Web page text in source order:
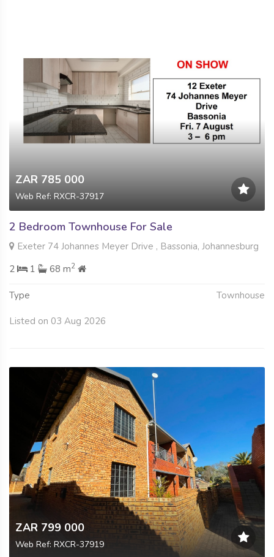
ZAR 785 000
Web Ref: RXCR-37917
2 Bedroom Townhouse For Sale
Exeter 74 Johannes Meyer Drive , Bassonia, Johannesburg
2
1 68 m2
Type Townhouse
Listed on 03 Aug 2026
ZAR 799 000
Web Ref: RXCR-37919